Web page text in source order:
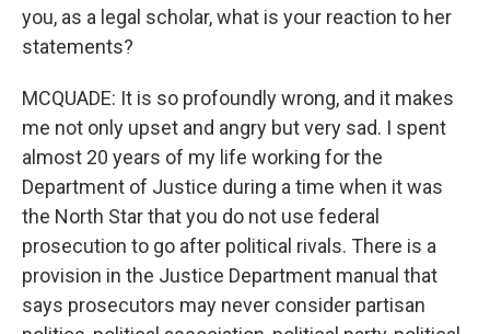
you, as a legal scholar, what is your reaction to her
statements?
MCQUADE: It is so profoundly wrong, and it makes
me not only upset and angry but very sad. I spent
almost 20 years of my life working for the
Department of Justice during a time when it was
the North Star that you do not use federal
prosecution to go after political rivals. There is a
provision in the Justice Department manual that
says prosecutors may never consider partisan